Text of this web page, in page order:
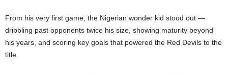
From his very first game, the Nigerian wonder kid stood out —
dribbling past opponents twice his size, showing maturity beyond
his years, and scoring key goals that powered the Red Devils to the
title.